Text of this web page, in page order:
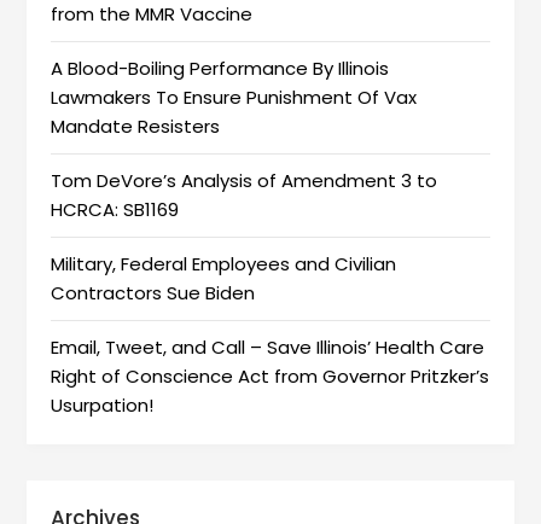
from the MMR Vaccine
A Blood-Boiling Performance By Illinois
Lawmakers To Ensure Punishment Of Vax
Mandate Resisters
Tom DeVore’s Analysis of Amendment 3 to
HCRCA: SB1169
Military, Federal Employees and Civilian
Contractors Sue Biden
Email, Tweet, and Call – Save Illinois’ Health Care
Right of Conscience Act from Governor Pritzker’s
Usurpation!